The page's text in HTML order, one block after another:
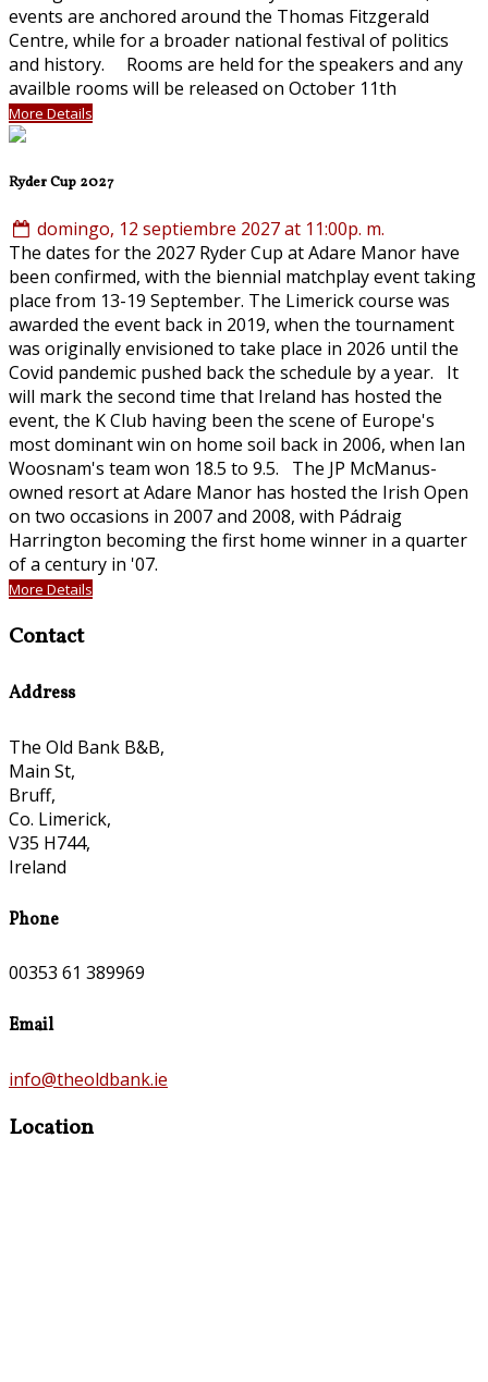
events are anchored around the Thomas Fitzgerald
Centre, while for a broader national festival of politics
and history. Rooms are held for the speakers and any
availble rooms will be released on October 11th
More Details
Ryder Cup 2027
domingo, 12 septiembre 2027 at 11:00p. m.
The dates for the 2027 Ryder Cup at Adare Manor have
been confirmed, with the biennial matchplay event taking
place from 13-19 September. The Limerick course was
awarded the event back in 2019, when the tournament
was originally envisioned to take place in 2026 until the
Covid pandemic pushed back the schedule by a year. It
will mark the second time that Ireland has hosted the
event, the K Club having been the scene of Europe's
most dominant win on home soil back in 2006, when Ian
Woosnam's team won 18.5 to 9.5. The JP McManus-
owned resort at Adare Manor has hosted the Irish Open
on two occasions in 2007 and 2008, with Pádraig
Harrington becoming the first home winner in a quarter
of a century in '07.
More Details
Contact
Address
The Old Bank B&B,
Main St,
Bruff,
Co. Limerick,
V35 H744,
Ireland
Phone
00353 61 389969
Email
info@theoldbank.ie
Location